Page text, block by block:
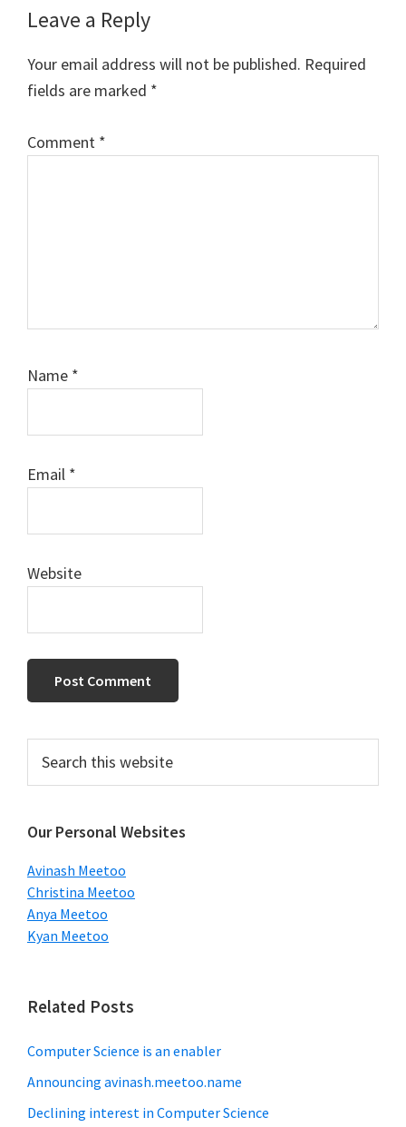
Leave a Reply
Your email address will not be published. Required
fields are marked *
Comment *
Name *
Email *
Website
Primary
Sidebar
this
website
Our Personal Websites
Avinash Meetoo
Christina Meetoo
Anya Meetoo
Kyan Meetoo
Related Posts
Computer Science is an enabler
Announcing avinash.meetoo.name
Declining interest in Computer Science